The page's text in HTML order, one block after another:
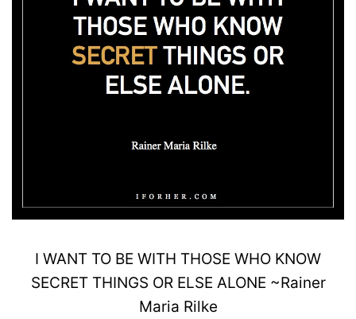
I WANT TO BE WITH THOSE WHO KNOW
SECRETTHINGS OR ELSE ALONE ~Rainer
Maria Rilke